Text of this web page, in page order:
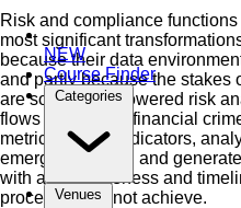
NEW
Course Finder
Categories
Venues
Risk and compliance
most significant
because their data
and partly because the stakes
are so high. AI-powered risk
flows for fraud or financial
metrics for risk indicators,
emerging threats, and
with a completeness and
processes cannot achieve.